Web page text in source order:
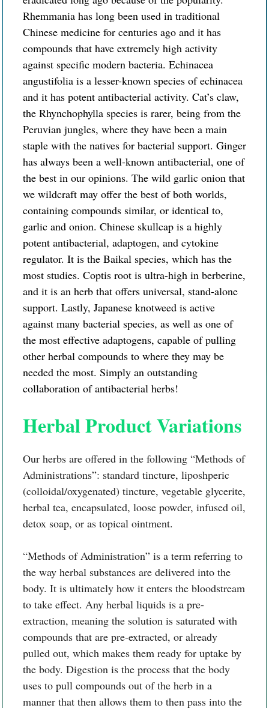
Rhemmania has long been used in traditional
Chinese medicine for centuries ago and it has
compounds that have extremely high activity
against specific modern bacteria. Echinacea
angustifolia is a lesser-known species of echinacea
and it has potent antibacterial activity. Cat’s claw,
the Rhynchophylla species is rarer, being from the
Peruvian jungles, where they have been a main
staple with the natives for bacterial support. Ginger
has always been a well-known antibacterial, one of
the best in our opinions. The wild garlic onion that
we wildcraft may offer the best of both worlds,
containing compounds similar, or identical to,
garlic and onion. Chinese skullcap is a highly
potent antibacterial, adaptogen, and cytokine
regulator. It is the Baikal species, which has the
most studies. Coptis root is ultra-high in berberine,
and it is an herb that offers universal, stand-alone
support. Lastly, Japanese knotweed is active
against many bacterial species, as well as one of
the most effective adaptogens, capable of pulling
other herbal compounds to where they may be
needed the most. Simply an outstanding
collaboration of antibacterial herbs!
Herbal Product Variations
Our herbs are offered in the following “Methods of
Administrations”: standard tincture, liposhperic
(colloidal/oxygenated) tincture, vegetable glycerite,
herbal tea, encapsulated, loose powder, infused oil,
detox soap, or as topical ointment.
“Methods of Administration” is a term referring to
the way herbal substances are delivered into the
body. It is ultimately how it enters the bloodstream
to take effect. Any herbal liquids is a pre-
extraction, meaning the solution is saturated with
compounds that are pre-extracted, or already
pulled out, which makes them ready for uptake by
the body. Digestion is the process that the body
uses to pull compounds out of the herb in a
manner that then allows them to then pass into the